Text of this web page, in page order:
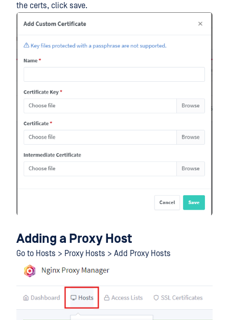
the certs, click save.
Adding a Proxy Host
Go to Hosts > Proxy Hosts > Add Proxy Hosts